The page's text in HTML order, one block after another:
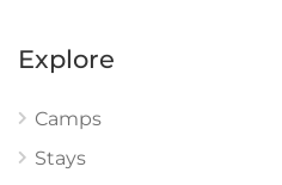
Explore
Camps
Stays